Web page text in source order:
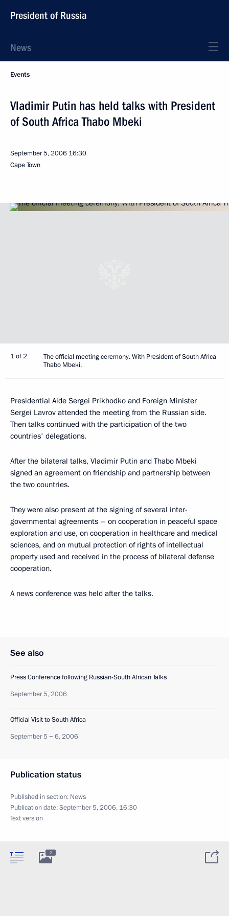
President of Russia
News
Events
Vladimir Putin has held talks with President
of South Africa Thabo Mbeki
September 5, 2006 16:30
Cape Town
1 of 2
The official meeting ceremony. With President of South Africa
Thabo Mbeki.
Presidential Aide Sergei Prikhodko and Foreign Minister
Sergei Lavrov attended the meeting from the Russian side.
Then talks continued with the participation of the two
countries' delegations.
After the bilateral talks, Vladimir Putin and Thabo Mbeki
signed an agreement on friendship and partnership between
the two countries.
They were also present at the signing of several inter-
governmental agreements – on cooperation in peaceful space
exploration and use, on cooperation in healthcare and medical
sciences, and on mutual protection of rights of intellectual
property used and received in the process of bilateral defense
cooperation.
A news conference was held after the talks.
See also
Press Conference following Russian-South African Talks
September 5, 2006
Official Visit to South Africa
September 5 − 6, 2006
Publication status
Published in section: News
Publication date:September 5, 2006, 16:30
Text version
2